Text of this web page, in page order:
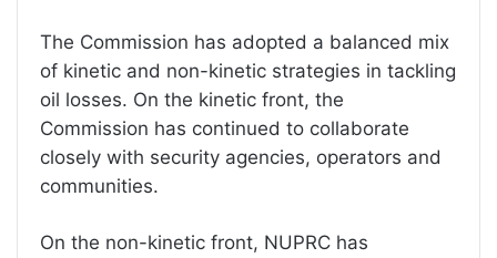
The Commission has adopted a balanced mix
of kinetic and non-kinetic strategies in tackling
oil losses. On the kinetic front, the
Commission has continued to collaborate
closely with security agencies, operators and
communities.
On the non-kinetic front, NUPRC has